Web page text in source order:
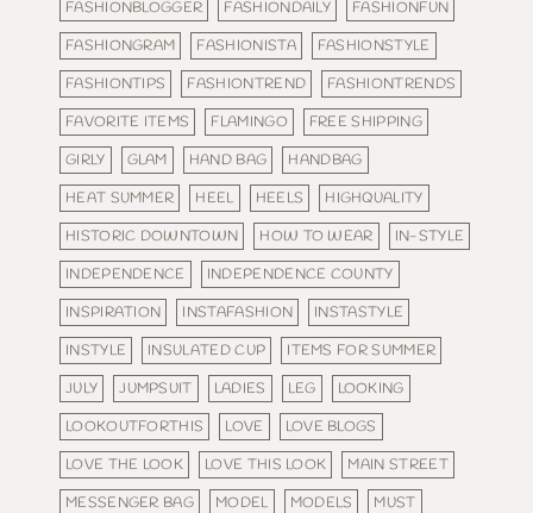
FASHIONBLOGGER
FASHIONDAILY
FASHIONFUN
FASHIONGRAM
FASHIONISTA
FASHIONSTYLE
FASHIONTIPS
FASHIONTREND
FASHIONTRENDS
FAVORITE ITEMS
FLAMINGO
FREE SHIPPING
GIRLY
GLAM HAND BAG
HANDBAG
HEAT SUMMER
HEEL HEELS
HIGHQUALITY
HISTORIC DOWNTOWN
HOW TO WEAR
IN-STYLE
INDEPENDENCE
INDEPENDENCE COUNTY
INSPIRATION
INSTAFASHION
INSTASTYLE
INSTYLE
INSULATED CUP
ITEMS FOR SUMMER
JULY
JUMPSUIT LADIES LEG
LOOKING
LOOKOUTFORTHIS
LOVE
LOVE BLOGS
LOVE THE LOOK
LOVE THIS LOOK
MAIN STREET
MESSENGER BAG
MODEL MODELS
MUST